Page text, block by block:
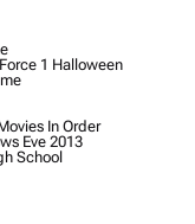
1 Halloween
In Order
Eve 2013
School